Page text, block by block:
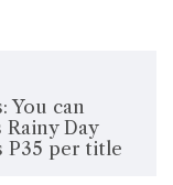
You can
Day
P35 per title